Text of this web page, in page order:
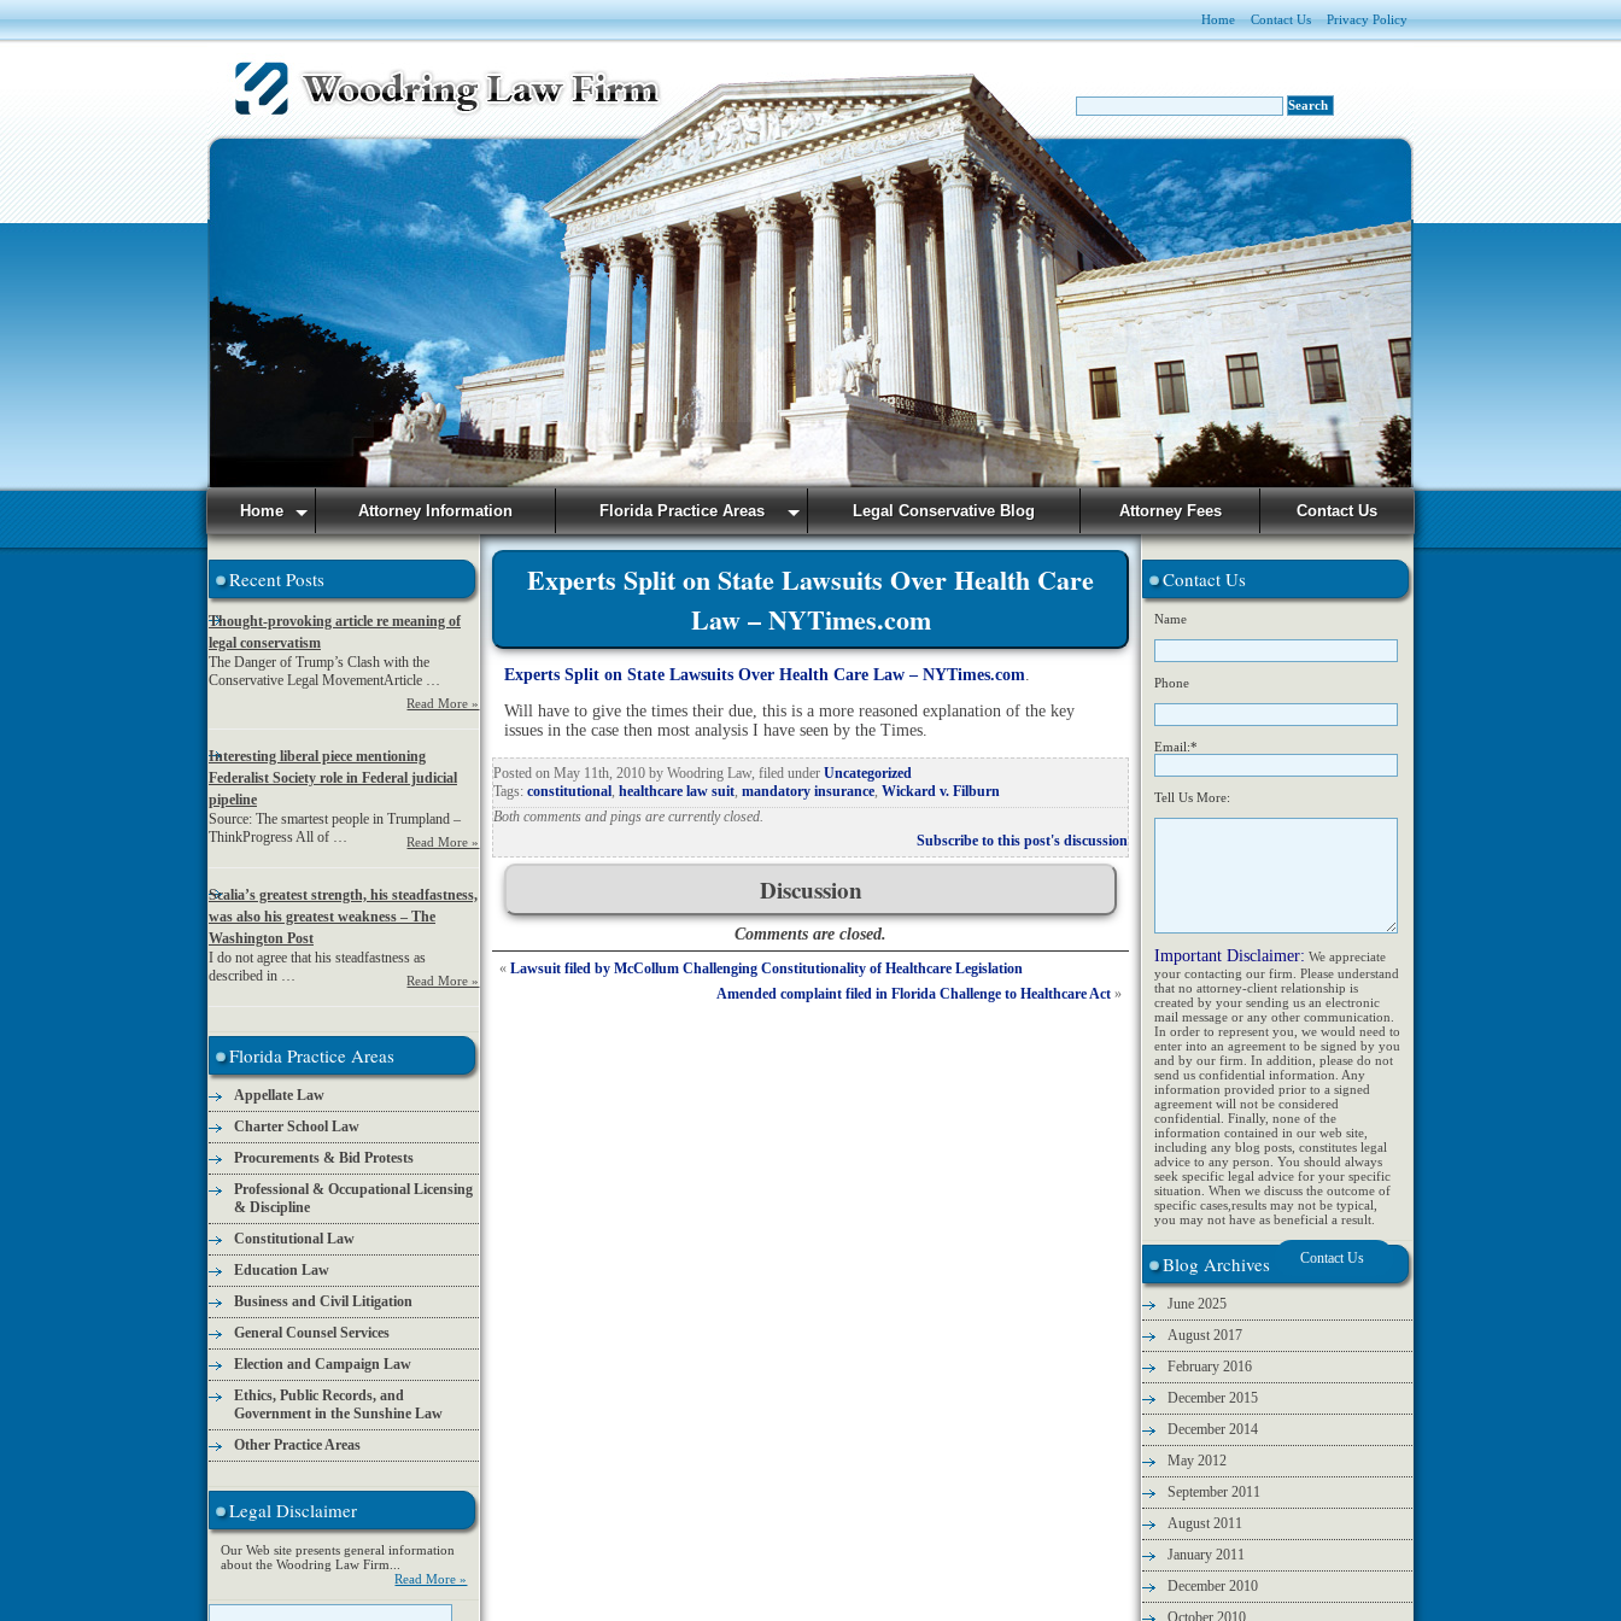
Home Contact Us Privacy Policy
Home Attorney Information Florida Practice Areas Legal Conservative Blog Attorney Fees Contact Us
Experts Split on State Lawsuits Over Health Care
Law – NYTimes.com
Experts Split on State Lawsuits Over Health Care Law – NYTimes.com.
Will have to give the times their due, this is a more reasoned explanation of the key
issues in the case then most analysis I have seen by the Times.
Posted onMay 11th, 2010 byWoodring Law, filed underUncategorized
Tags:constitutional,healthcare law suit,mandatory insurance,Wickard v. Filburn
Both comments and pings are currently closed.
Subscribe to this post's discussion
Discussion
Comments are closed.
«Lawsuit filed by McCollum Challenging Constitutionality of Healthcare Legislation
Amended complaint filed in Florida Challenge to Healthcare Act»
Recent Posts
Thought-provoking article re meaning of
legal conservatism
The Danger of Trump’s Clash with the
Conservative Legal MovementArticle …
Read More »
Interesting liberal piece mentioning
Federalist Society role in Federal judicial
pipeline
Source: The smartest people in Trumpland –
ThinkProgress All of …
Read More »
Scalia’s greatest strength, his steadfastness,
was also his greatest weakness – The
Washington Post
I do not agree that his steadfastness as
described in …
Read More »
Florida Practice Areas
Appellate Law
Charter School Law
Procurements & Bid Protests
Professional & Occupational Licensing
& Discipline
Constitutional Law
Education Law
Business and Civil Litigation
General Counsel Services
Election and Campaign Law
Ethics, Public Records, and
Government in the Sunshine Law
Other Practice Areas
Legal Disclaimer
Our Web site presents general information
about the Woodring Law Firm...
Read More »
Search
Contact Us
Name
Phone
Email:*
Tell Us More:
Important Disclaimer: We appreciate
your contacting our firm. Please understand
that no attorney-client relationship is
created by your sending us an electronic
mail message or any other communication.
In order to represent you, we would need to
enter into an agreement to be signed by you
and by our firm. In addition, please do not
send us confidential information. Any
information provided prior to a signed
agreement will not be considered
confidential. Finally, none of the
information contained in our web site,
including any blog posts, constitutes legal
advice to any person. You should always
seek specific legal advice for your specific
situation. When we discuss the outcome of
specific cases,results may not be typical,
you may not have as beneficial a result.
Blog Archives
June 2025
August 2017
February 2016
December 2015
December 2014
May 2012
September 2011
August 2011
January 2011
December 2010
October 2010